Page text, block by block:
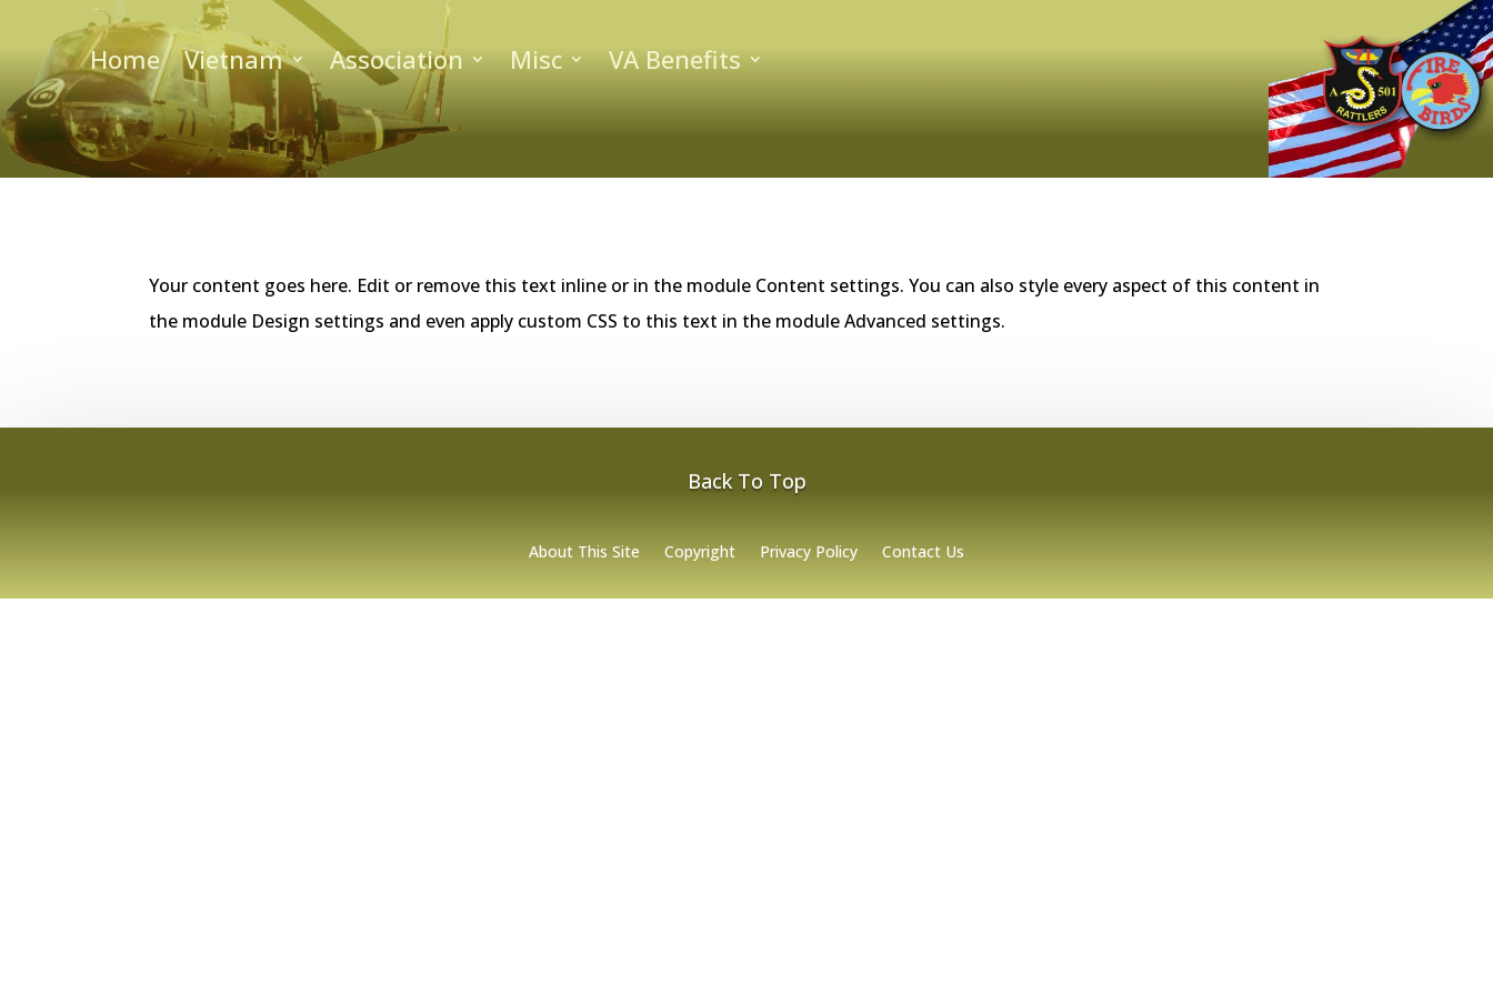
Home Vietnam Association Misc VA Benefits
Your content goes here. Edit or remove this text inline or in the module Content settings. You can also style every aspect of this content in
the module Design settings and even apply custom CSS to this text in the module Advanced settings.
Back To Top
About This Site Copyright Privacy Policy Contact Us